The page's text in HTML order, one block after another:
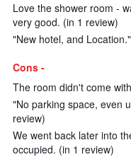
Love the shower room -
very good. (in 1 review)
"New hotel, and
Cons -
The room didn't come
"No parking space, even
review)
We went back later into
occupied. (in 1 review)